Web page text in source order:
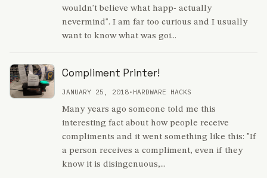
wouldn't believe what happ- actually
nevermind". I am far too curious and I usually
want to know what was goi...
Compliment Printer!
JANUARY 25, 2018• HARDWARE HACKS
Many years ago someone told me this
interesting fact about how people receive
compliments and it went something like this: "If
a person receives a compliment, even if they
know it is disingenuous,...